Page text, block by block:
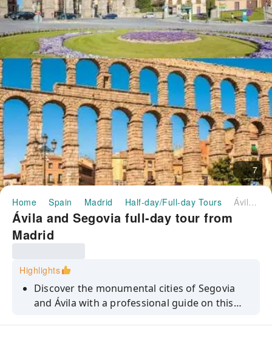
7
Home Spain Madrid Half-day/Full-day Tours Ávila and Segovia full-day tour from Madrid
Ávila and Segovia full-day tour from
Madrid
Highlights
Discover the monumental cities of Segovia
and Ávila with a professional guide on this